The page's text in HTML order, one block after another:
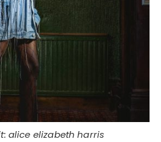
alice elizabeth harris